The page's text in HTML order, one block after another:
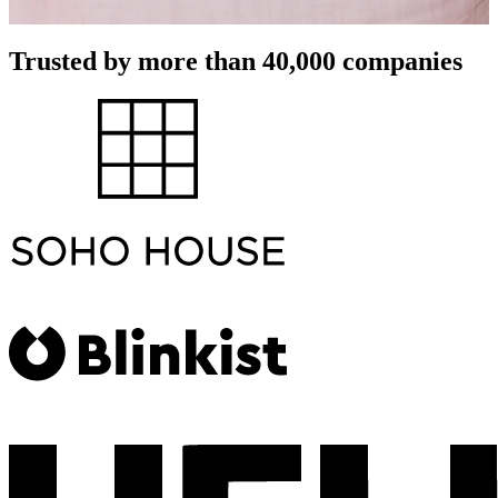
Trusted by more than 40,000 companies